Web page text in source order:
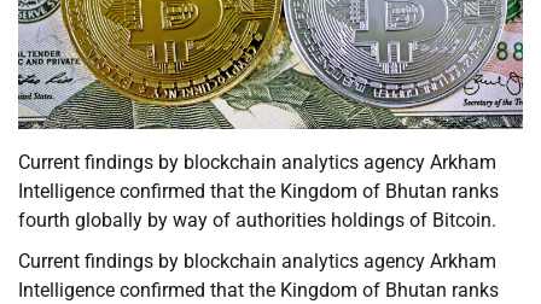
Current findings by blockchain analytics agency Arkham
Intelligence confirmed that the Kingdom of Bhutan ranks
fourth globally by way of authorities holdings of Bitcoin.
Current findings by blockchain analytics agency Arkham
Intelligence confirmed that the Kingdom of Bhutan ranks